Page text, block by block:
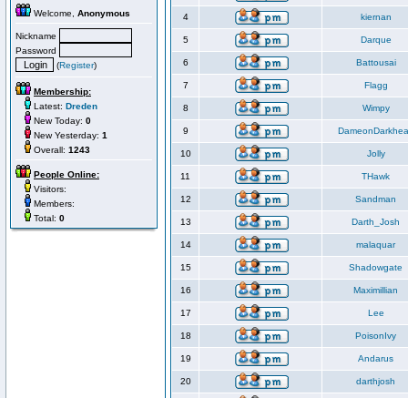
Welcome, Anonymous
Nickname
Password
(Register)
Membership:
Latest: Dreden
New Today: 0
New Yesterday: 1
Overall: 1243
People Online:
Visitors:
Members:
Total: 0
4 kiernan
5 Darque
6 Battousai
7 Flagg
8 Wimpy
9
10 Jolly
11 THawk
12 Sandman
13 Darth_Josh
14 malaquar
15 Shadowgate
16 Maximillian
17 Lee
18 PoisonIvy
19 Andarus
20 darthjosh